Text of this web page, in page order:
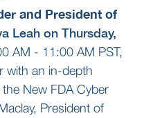
and President of
Leah on Thursday,
AM - 11:00 AM PST,
with an in-depth
New FDA Cyber
President of